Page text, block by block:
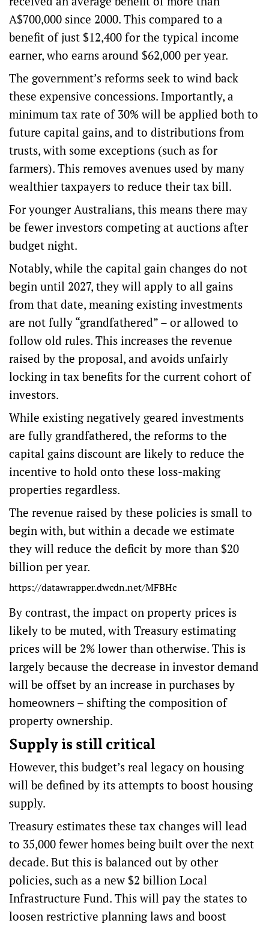
A$700,000 since 2000. This compared to a
benefit of just $12,400 for the typical income
earner, who earns around $62,000 per year.
The government’s reforms seek to wind back
these expensive concessions. Importantly, a
minimum tax rate of 30%will be applied both to
future capital gains, and to distributions from
trusts, with some exceptions (such as for
farmers). This removes avenues used by many
wealthier taxpayers to reduce their tax bill.
For younger Australians, this means there may
be fewer investors competing at auctions after
budget night.
Notably, while the capital gain changes do not
begin until 2027, they will apply to all gains
from that date, meaning existing investments
are not fully “grandfathered” – or allowed to
follow old rules. This increases the revenue
raised by the proposal, and avoids unfairly
locking in tax benefits for the current cohort of
investors.
While existing negatively geared investments
are fully grandfathered, the reforms to the
capital gains discount are likely to reduce the
incentive to hold onto these loss-making
properties regardless.
The revenue raised by these policies is small to
begin with, but within a decade we estimate
they will reduce the deficit by more than $20
billion per year.
https://datawrapper.dwcdn.net/MFBHc
By contrast, the impact on property prices is
likely to be muted, with Treasury estimating
prices will be 2% lower than otherwise. This is
largely because the decrease in investor demand
will be offset by an increase in purchases by
homeowners – shifting the composition of
property ownership.
Supply is still critical
However, this budget’s real legacy on housing
will be defined by its attempts to boost housing
supply.
Treasury estimates these tax changes will lead
to 35,000 fewer homes being built over the next
decade. But this is balanced out by other
policies, such as a new $2 billion Local
Infrastructure Fund. This will pay the states to
loosen restrictive planning laws and boost